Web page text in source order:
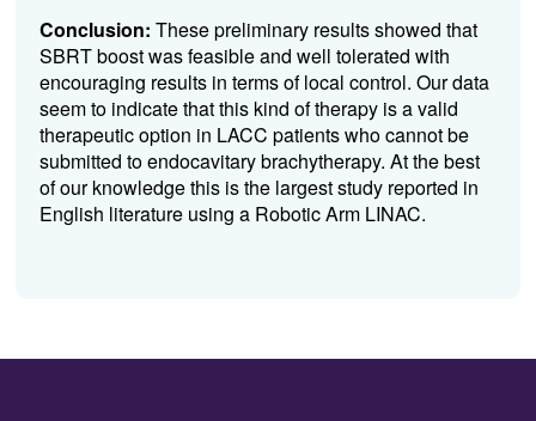
Conclusion: These preliminary results showed that
SBRT boost was feasible and well tolerated with
encouraging results in terms of local control. Our data
seem to indicate that this kind of therapy is a valid
therapeutic option in LACC patients who cannot be
submitted to endocavitary brachytherapy. At the best
of our knowledge this is the largest study reported in
English literature using a Robotic Arm LINAC.